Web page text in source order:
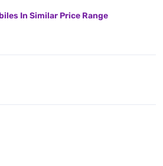
In Similar Price Range